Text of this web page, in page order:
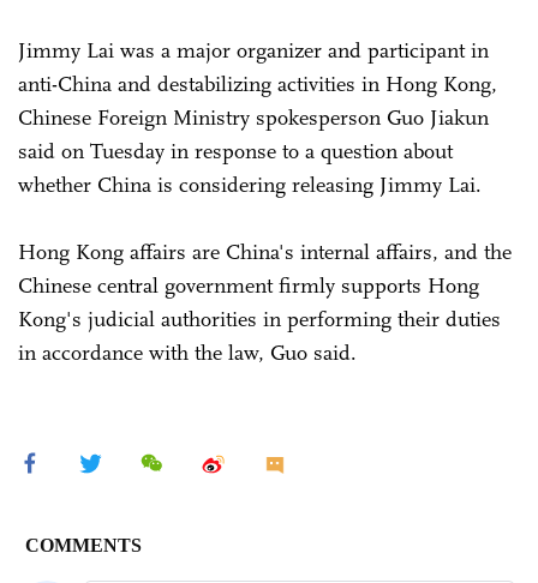
Jimmy Lai was a major organizer and participant in
anti-China and destabilizing activities in Hong Kong,
Chinese Foreign Ministry spokesperson Guo Jiakun
said on Tuesday in response to a question about
whether China is considering releasing Jimmy Lai.
Hong Kong affairs are China's internal affairs, and the
Chinese central government firmly supports Hong
Kong's judicial authorities in performing their duties
in accordance with the law, Guo said.